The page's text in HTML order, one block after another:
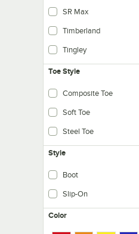
SR Max
Timberland
Tingley
Toe Style
Composite Toe
Soft Toe
Steel Toe
Style
Boot
Slip-On
Color